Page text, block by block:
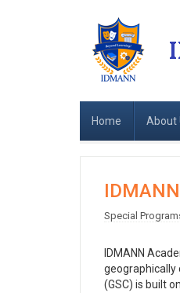
Home About
Special
IDMANN
geographically
(GSC) is built